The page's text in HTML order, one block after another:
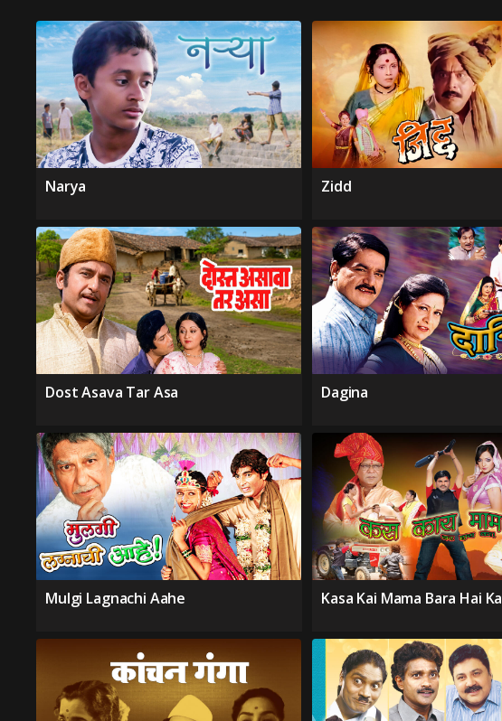
Narya Zidd
Dost Asava Tar Asa Dagina
Mulgi Lagnachi Aahe Kasa Kai Mama Bara Hai Ka